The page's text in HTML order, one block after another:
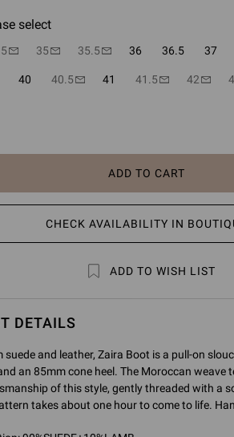
select
35 35.5 36 36.5 37
40 40.5 41 41.5 42
ADD TO CART
CHECK AVAILABILITY IN
ADD TO WISH LIST
DETAILS
suede and leather, Zaira Boot is a pull-on
an 85mm cone heel. The Moroccan weave
of this style, gently threaded with a
takes about one hour to come to life.